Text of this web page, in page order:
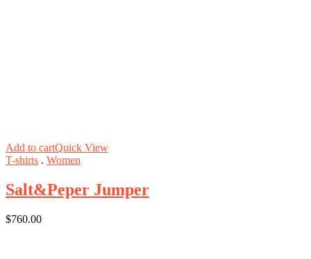
Add to cartQuick View
T-shirts . Women
Salt&Peper Jumper
$760.00